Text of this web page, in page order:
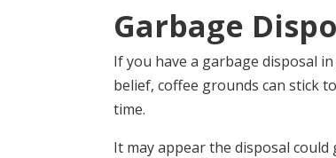
Garbage
If you have a garbage disposal
belief, coffee grounds can stick
time.
It may appear the disposal